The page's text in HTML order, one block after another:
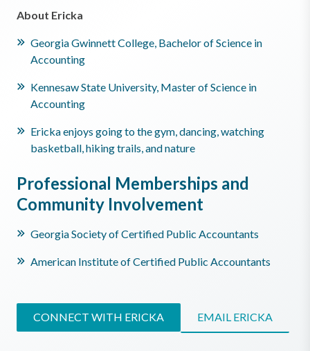
About Ericka
Georgia Gwinnett College, Bachelor of Science in
Accounting
Kennesaw State University, Master of Science in
Accounting
Ericka enjoys going to the gym, dancing, watching
basketball, hiking trails, and nature
Professional Memberships and
Community Involvement
Georgia Society of Certified Public Accountants
American Institute of Certified Public Accountants
CONNECT WITH ERICKA EMAIL ERICKA